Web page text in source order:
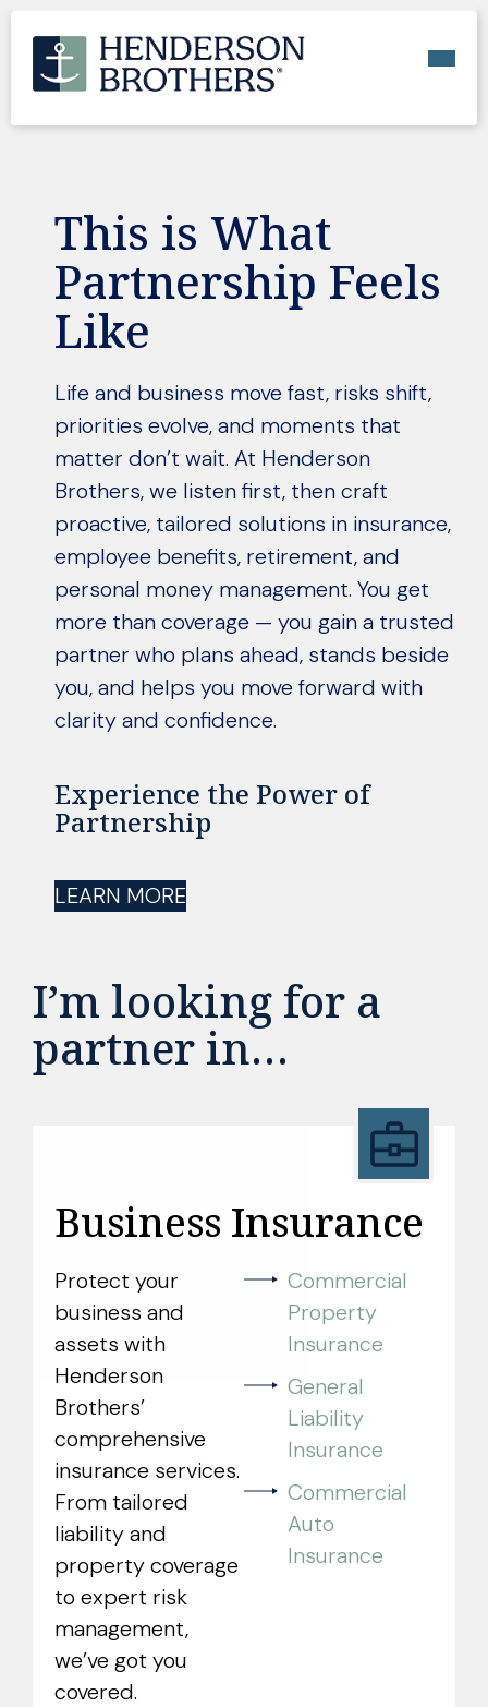
This is What
Partnership Feels
Like
Life and business move fast, risks shift,
priorities evolve, and moments that
matter don’t wait. At Henderson
Brothers, we listen first, then craft
proactive, tailored solutions in insurance,
employee benefits, retirement, and
personal money management. You get
more than coverage — you gain a trusted
partner who plans ahead, stands beside
you, and helps you move forward with
clarity and confidence.
Experience the Power of
Partnership
LEARN MORE
I’m looking for a
partner in…
Business Insurance
Protect your
business and
assets with
Henderson
Brothers’
comprehensive
insurance services.
From tailored
liability and
property coverage
to expert risk
management,
we’ve got you
covered.
Commercial
Property
Insurance
General
Liability
Insurance
Commercial
Auto
Insurance